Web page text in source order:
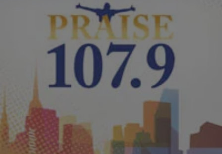
ENTERTAINMENT NEWS | PraisePhilly
Earnest Pugh’s Inspiration Conference
Performance With Help From Kirk Franklin
Earnest Pugh took the stage to perform his single from 2010 “The
Great I Am” from the Billboard topping “Rain On Us LIVE” project.
During this performance their were some technical difficulties with
the sound so Kirk Franklin jumped up to the stage and picked up the
song on the keyboard. Wow right! After that […]
Comments